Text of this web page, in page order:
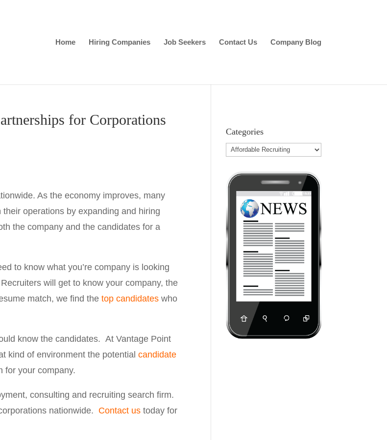
Home Hiring Companies Job Seekers Contact Us Company Blog
for Corporations
As the economy improves, many
operations by expanding and hiring
the company and the candidates for a
to know what you’re company is looking
will get to know your company, the
match, we find thetop candidates who
know the candidates. At Vantage Point
kind of environment the potentialcandidate
for your company.
consulting and recruiting search firm.
nationwide. Contact us today for
Categories